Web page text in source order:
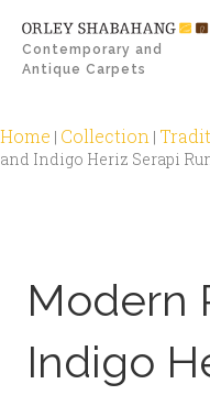
Contemporary and
Antique Carpets
Home | Collection |
and Indigo Heriz Serapi
Modern
Indigo